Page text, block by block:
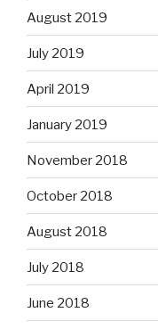
August 2019
July 2019
April 2019
January 2019
November 2018
October 2018
August 2018
July 2018
June 2018